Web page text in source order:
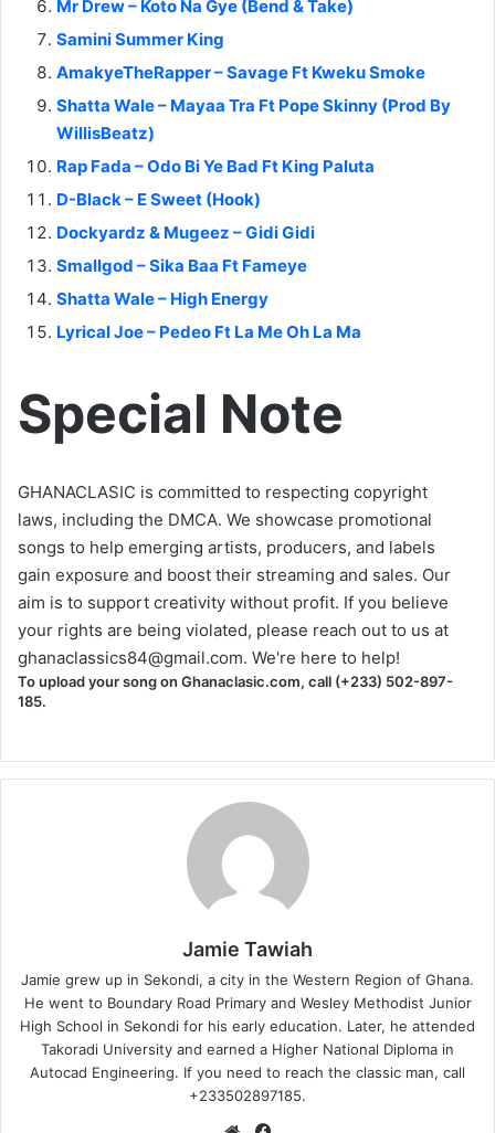
Mr Drew – Koto Na Gye (Bend & Take)
Samini Summer King
AmakyeTheRapper – Savage Ft Kweku Smoke
Shatta Wale – Mayaa Tra Ft Pope Skinny (Prod By
WillisBeatz)
Rap Fada – Odo Bi Ye Bad Ft King Paluta
D-Black – E Sweet (Hook)
Dockyardz & Mugeez – Gidi Gidi
Smallgod – Sika Baa Ft Fameye
Shatta Wale – High Energy
Lyrical Joe – Pedeo Ft La Me Oh La Ma
Special Note
GHANACLASIC is committed to respecting copyright
laws, including the DMCA. We showcase promotional
songs to help emerging artists, producers, and labels
gain exposure and boost their streaming and sales. Our
aim is to support creativity without profit. If you believe
your rights are being violated, please reach out to us at
ghanaclassics84@gmail.com. We're here to help!
To upload your song on Ghanaclasic.com, call (+233) 502-897-
185.
Jamie Tawiah
Jamie grew up in Sekondi, a city in the Western Region of Ghana.
He went to Boundary Road Primary and Wesley Methodist Junior
High School in Sekondi for his early education. Later, he attended
Takoradi University and earned a Higher National Diploma in
Autocad Engineering. If you need to reach the classic man, call
+233502897185.